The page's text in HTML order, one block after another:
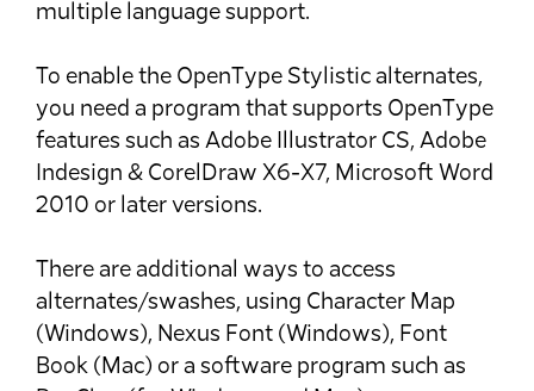
multiple language support.
To enable the OpenType Stylistic alternates,
you need a program that supports OpenType
features such as Adobe Illustrator CS, Adobe
Indesign & CorelDraw X6-X7, Microsoft Word
2010 or later versions.
There are additional ways to access
alternates/swashes, using Character Map
(Windows), Nexus Font (Windows), Font
Book (Mac) or a software program such as